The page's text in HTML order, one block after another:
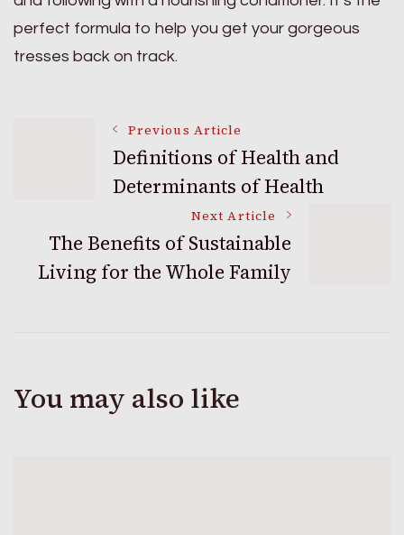
perfect formula to help you get your gorgeous
tresses back on track.
Navigation
Previous Article
Definitions of Health and
Determinants of Health
Next Article
The Benefits of Sustainable
Living for the Whole Family
You may also like